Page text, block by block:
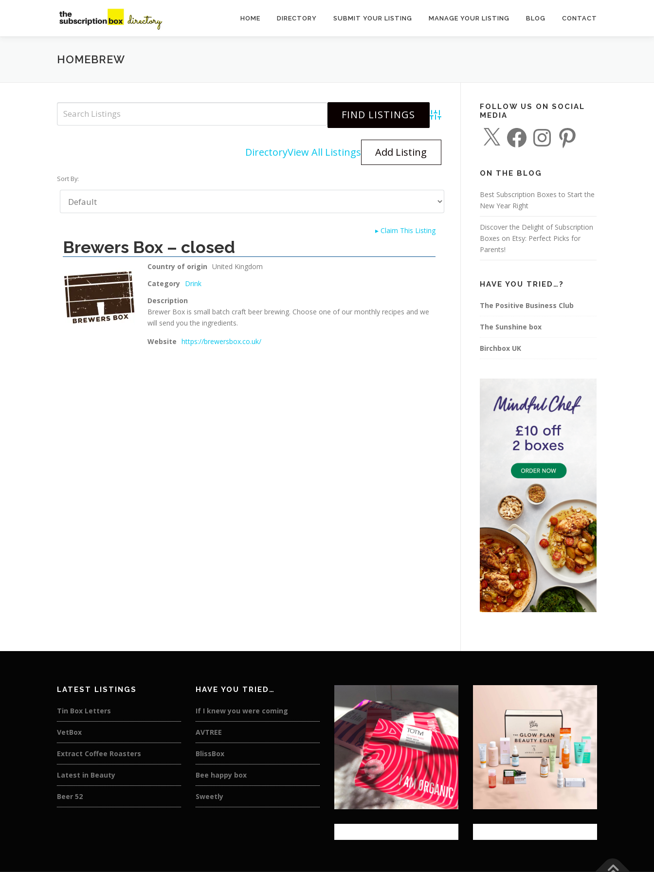
HOME DIRECTORY SUBMIT YOUR LISTING MANAGE YOUR LISTING BLOG CONTACT
HOMEBREW
Advanced Search
DirectoryView All Listings Add Listing
Sort By:
▸Claim This Listing
Brewers Box – closed
Country of origin United Kingdom
Category Drink
Description
Brewer Box is small batch craft beer brewing. Choose one of our monthly recipes and we
will send you the ingredients.
Website https://brewersbox.co.uk/
FOLLOW US ON SOCIAL
MEDIA
a
c
o
k
n
r
a
ON THE BLOG
Best Subscription Boxes to Start the
New Year Right
Discover the Delight of Subscription
Boxes on Etsy: Perfect Picks for
Parents!
HAVE YOU TRIED…?
The Positive Business Club
The Sunshine box
Birchbox UK
LATEST LISTINGS
Tin Box Letters
VetBox
Extract Coffee Roasters
Latest in Beauty
Beer 52
HAVE YOU TRIED…
If I knew you were coming
AVTREE
BlissBox
Bee happy box
Sweetly